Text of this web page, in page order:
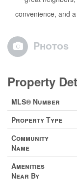
convenience, and
Photos
Property
MLS® Number
Property Type
Community
Name
Amenities
Near By